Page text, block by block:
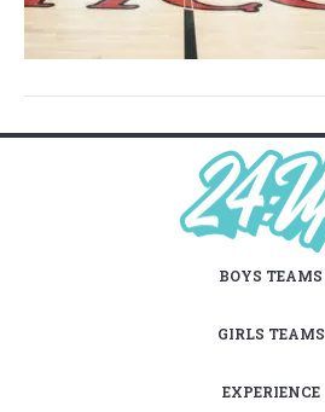
BOYS TEAMS
GIRLS TEAMS
EXPERIENCE